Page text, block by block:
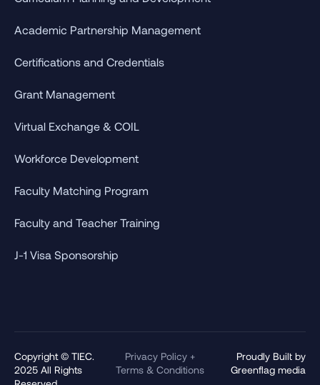
Academic Partnership Management
Certifications and Credentials
Grant Management
Virtual Exchange & COIL
Workforce Development
Faculty Matching Program
Faculty and Teacher Training
J-1 Visa Sponsorship
Copyright © TIEC.
2025 All Rights
Privacy Policy +
Terms & Conditions
Proudly Built by
Greenflag media